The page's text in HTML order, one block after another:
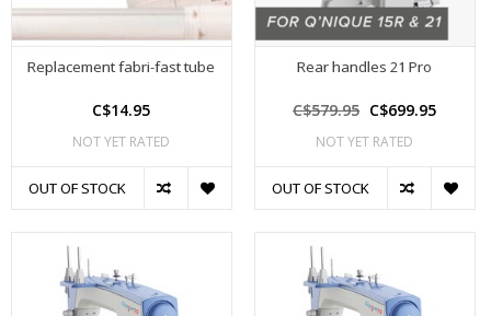
Replacement fabri-fast tube
C$14.95
NOT YET RATED
OUT OF STOCK
Rear handles 21 Pro
C$579.95 C$699.95
NOT YET RATED
OUT OF STOCK